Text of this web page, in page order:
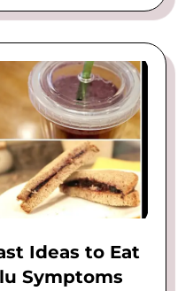
Ideas to Eat
Symptoms